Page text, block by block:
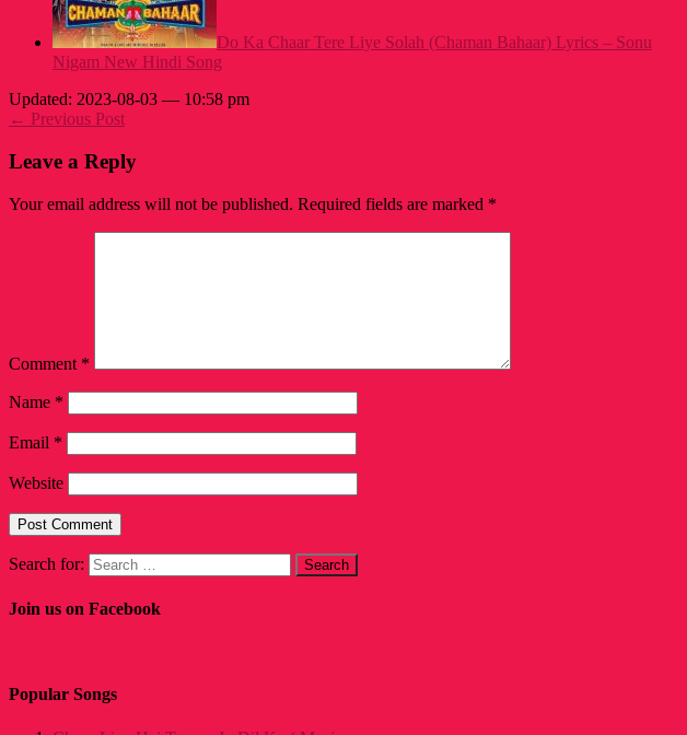
Do Ka Chaar Tere Liye Solah (Chaman Bahaar) Lyrics – Sonu
Nigam New Hindi Song
Updated: 2023-08-03 — 10:58 pm
← Previous Post
Leave a Reply
Your email address will not be published. Required fields are marked *
Comment *
Name *
Email *
Website
Search for:
Join us on Facebook
Popular Songs